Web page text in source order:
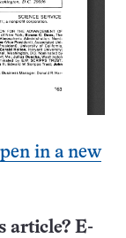
in a new
article? E-